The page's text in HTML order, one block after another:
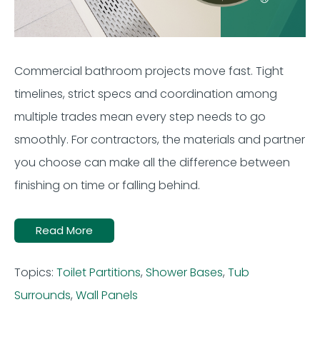
Commercial bathroom projects move fast. Tight
timelines, strict specs and coordination among
multiple trades mean every step needs to go
smoothly. For contractors, the materials and partner
you choose can make all the difference between
finishing on time or falling behind.
Read More
Topics: Toilet Partitions, Shower Bases, Tub
Surrounds, Wall Panels